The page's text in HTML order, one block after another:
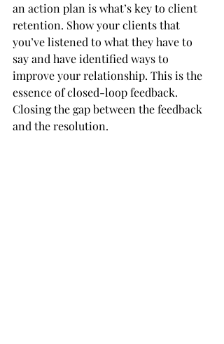
an action plan is what’s key to client
retention. Show your clients that
you’ve listened to what they have to
say and have identified ways to
improve your relationship. This is the
essence of closed-loop feedback.
Closing the gap between the feedback
and the resolution.